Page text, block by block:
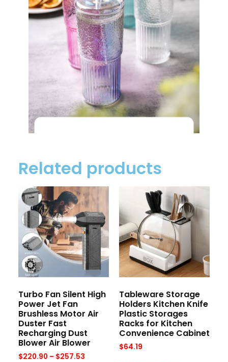
Related products
Turbo Fan Silent High
Power Jet Fan
Brushless Motor Air
Duster Fast
Recharging Dust
Blower Air Blower
$220.90 – $257.53
Tableware Storage
Holders Kitchen Knife
Plastic Storages
Racks for Kitchen
Convenience Cabinet
$64.19